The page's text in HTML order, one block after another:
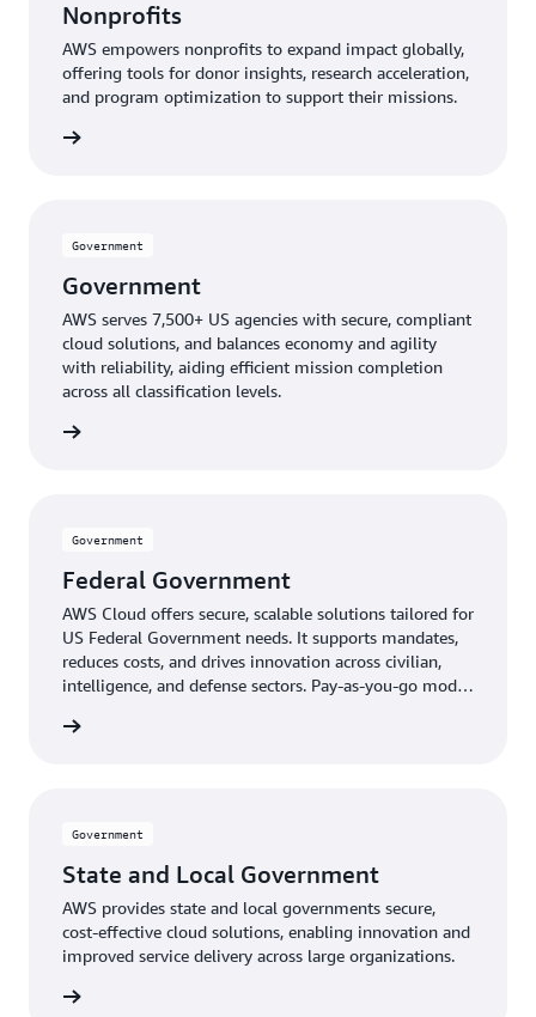
Nonprofits
AWS empowers nonprofits to expand impact globally,
offering tools for donor insights, research acceleration,
and program optimization to support their missions.
Government
Government
AWS serves 7,500+ US agencies with secure, compliant
cloud solutions, and balances economy and agility
with reliability, aiding efficient mission completion
across all classification levels.
Government
Federal Government
AWS Cloud offers secure, scalable solutions tailored for
US Federal Government needs. It supports mandates,
reduces costs, and drives innovation across civilian,
intelligence, and defense sectors. Pay-as-you-go model
without upfront costs.
Government
State and Local Government
AWS provides state and local governments secure,
cost-effective cloud solutions, enabling innovation and
improved service delivery across large organizations.